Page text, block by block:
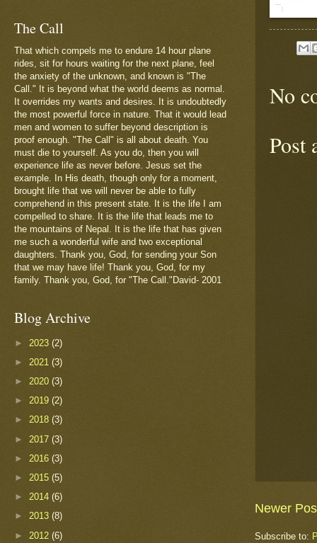
No
Post
Newer
Subscribe to:
The Call
That which compels me to endure 14 hour plane
rides, sit for hours waiting for the next plane, feel
the anxiety of the unknown, and known is "The
Call." It is beyond what the world deems as normal.
It overrides my wants and desires. It is undoubtedly
the most powerful force in nature. That it would lead
men and women to suffer beyond description is
proof enough. "The Call" is all about death. You
must die to yourself. As you do, then you will
experience life as never before. Jesus set the
example. In His death, though only for a moment,
brought life that we will never be able to fully
comprehend in this present state. It is the life I am
compelled to share. It is the life that leads me to
the mountains of Nepal. It is the life that has given
me such a wonderful wife and two exceptional
daughters. Thank you, God, for sending your Son
that we may have life! Thank you, God, for my
family. Thank you, God, for "The Call."David- 2001
Blog Archive
► 2023 (2)
► 2021 (3)
► 2020 (3)
► 2019 (2)
► 2018 (3)
► 2017 (3)
► 2016 (3)
► 2015 (5)
► 2014 (6)
► 2013 (8)
► 2012 (6)